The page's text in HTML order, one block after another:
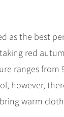
as the best
red
ranges from
however,
warm